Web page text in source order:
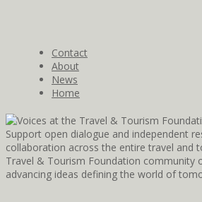
Contact
About
News
Home
Support open dialogue and independent
collaboration across the entire travel and
Travel & Tourism Foundation community
advancing ideas defining the world of